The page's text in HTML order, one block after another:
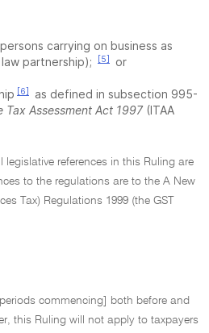
carrying on business as
partnership);
[5]
or
[6]
as defined in subsection 995-
Tax Assessment Act 1997(ITAA
references in this Ruling are
to the regulations are to the A New
Tax) Regulations 1999 (the GST
commencing] both before and
this Ruling will not apply to taxpayers